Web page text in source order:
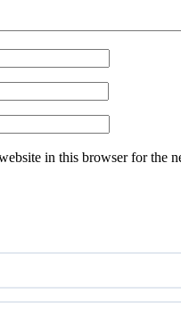
in this browser for the